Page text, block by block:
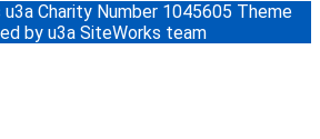
Charity Number 1045605 Theme
by u3a SiteWorks team